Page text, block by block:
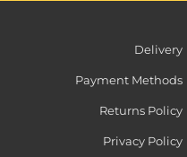
Delivery
Payment Methods
Returns Policy
Privacy Policy